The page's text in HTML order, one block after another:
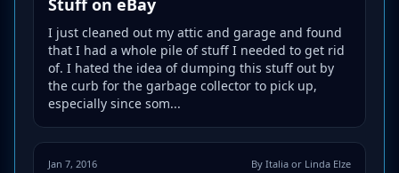
I just cleaned out my attic and garage and found
that I had a whole pile of stuff I needed to get rid
of. I hated the idea of dumping this stuff out by
the curb for the garbage collector to pick up,
especially since som...
Jan 7, 2016 By Italia or Linda Elze